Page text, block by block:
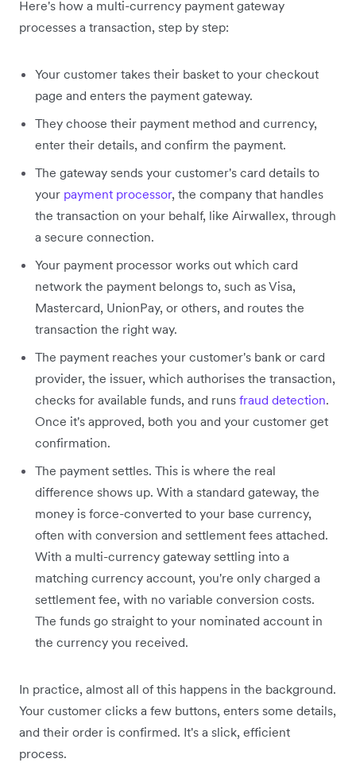
Here's how a multi-currency payment gateway
processes a transaction, step by step:
Your customer takes their basket to your checkout
page and enters the payment gateway.
They choose their payment method and currency,
enter their details, and confirm the payment.
The gateway sends your customer's card details to
your payment processor, the company that handles
the transaction on your behalf, like Airwallex, through
a secure connection.
Your payment processor works out which card
network the payment belongs to, such as Visa,
Mastercard, UnionPay, or others, and routes the
transaction the right way.
The payment reaches your customer's bank or card
provider, the issuer, which authorises the transaction,
checks for available funds, and runs fraud detection.
Once it's approved, both you and your customer get
confirmation.
The payment settles. This is where the real
difference shows up. With a standard gateway, the
money is force-converted to your base currency,
often with conversion and settlement fees attached.
With a multi-currency gateway settling into a
matching currency account, you're only charged a
settlement fee, with no variable conversion costs.
The funds go straight to your nominated account in
the currency you received.
In practice, almost all of this happens in the background.
Your customer clicks a few buttons, enters some details,
and their order is confirmed. It's a slick, efficient
process.